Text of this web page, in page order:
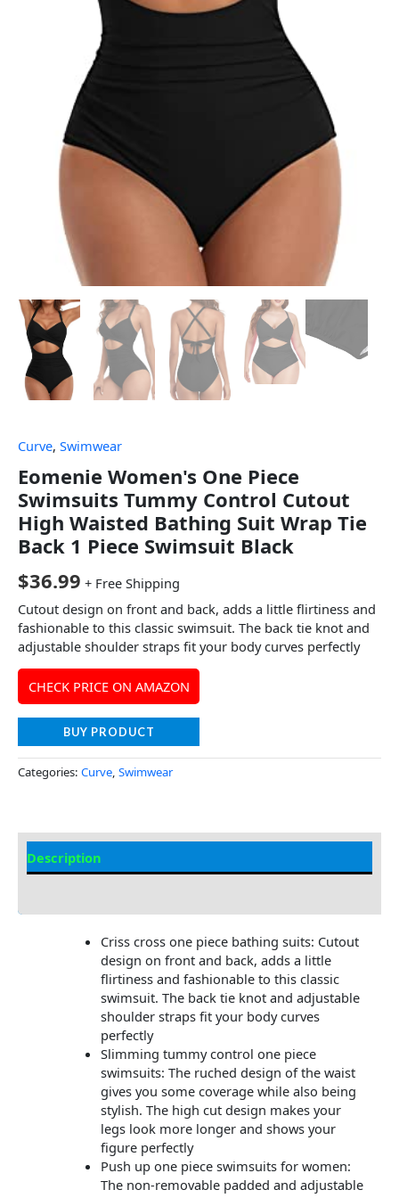
Curve, Swimwear
Eomenie Women's One Piece
Swimsuits Tummy Control Cutout
High Waisted Bathing Suit Wrap Tie
Back 1 Piece Swimsuit Black
$36.99 + Free Shipping
Cutout design on front and back, adds a little flirtiness and
fashionable to this classic swimsuit. The back tie knot and
adjustable shoulder straps fit your body curves perfectly
CHECK PRICE ON AMAZON
BUY PRODUCT
Categories: Curve, Swimwear
Description
Criss cross one piece bathing suits: Cutout
design on front and back, adds a little
flirtiness and fashionable to this classic
swimsuit. The back tie knot and adjustable
shoulder straps fit your body curves
perfectly
Slimming tummy control one piece
swimsuits: The ruched design of the waist
gives you some coverage while also being
stylish. The high cut design makes your
legs look more longer and shows your
figure perfectly
Push up one piece swimsuits for women:
The non-removable padded and adjustable